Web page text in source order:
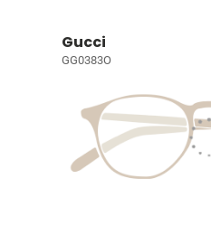
Gucci
GG0383O